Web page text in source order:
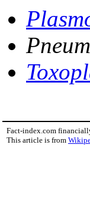
Fact-index.com
This article is from